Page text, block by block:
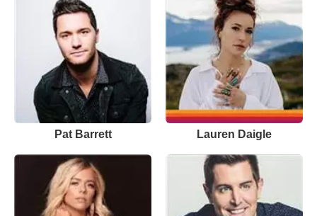
Pat Barrett Lauren Daigle